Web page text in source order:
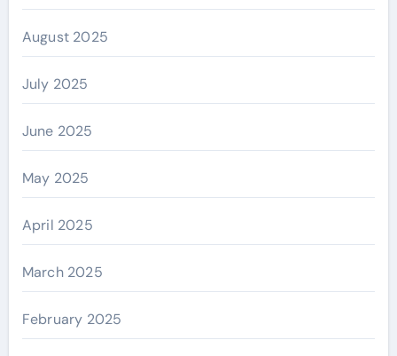
August 2025
July 2025
June 2025
May 2025
April 2025
March 2025
February 2025